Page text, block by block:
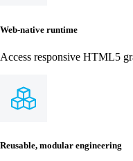
Web‑native runtime
Access responsive HTML5
Reusable, modular engineering